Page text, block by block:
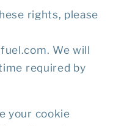
rights, please
. We will
required by
your cookie